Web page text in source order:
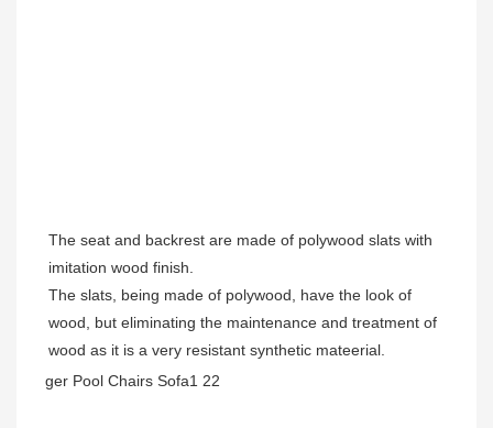
The seat and backrest are made of polywood slats with
imitation wood finish.
The slats, being made of polywood, have the look of
wood, but eliminating the maintenance and treatment of
wood as it is a very resistant synthetic mateerial.